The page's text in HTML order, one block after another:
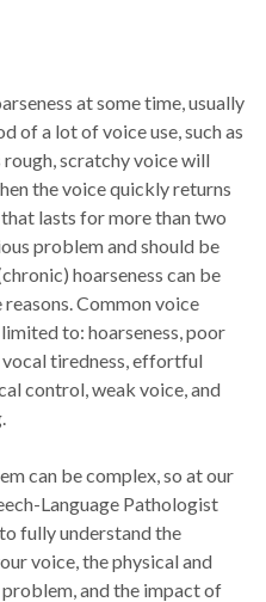
at some time, usually
of a lot of voice use, such as
scratchy voice will
the voice quickly returns
lasts for more than two
problem and should be
hoarseness can be
Common voice
to: hoarseness, poor
tiredness, effortful
control, weak voice, and
can be complex, so at our
Language Pathologist
fully understand the
voice, the physical and
and the impact of